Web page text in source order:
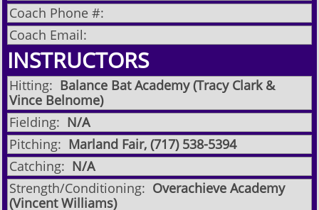
Coach Phone #:
Coach Email:
INSTRUCTORS
Hitting: Balance Bat Academy (Tracy Clark &
Vince Belnome)
Fielding: N/A
Pitching: Marland Fair, (717) 538-5394
Catching: N/A
Strength/Conditioning: Overachieve Academy
(Vincent Williams)